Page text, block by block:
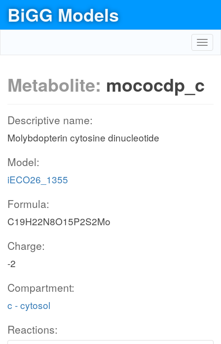
BiGG Models
Metabolite: mococdp_c
Descriptive name:
Molybdopterin cytosine dinucleotide
Model:
iECO26_1355
Formula:
C19H22N8O15P2S2Mo
Charge:
-2
Compartment:
c - cytosol
Reactions: